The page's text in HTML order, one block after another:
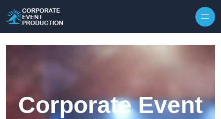
Corporate Event